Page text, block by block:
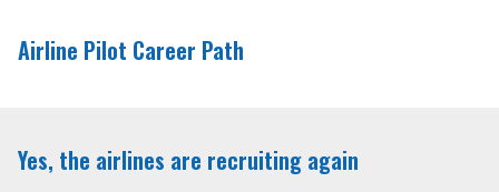
Airline Pilot Career Path
Yes, the airlines are recruiting again